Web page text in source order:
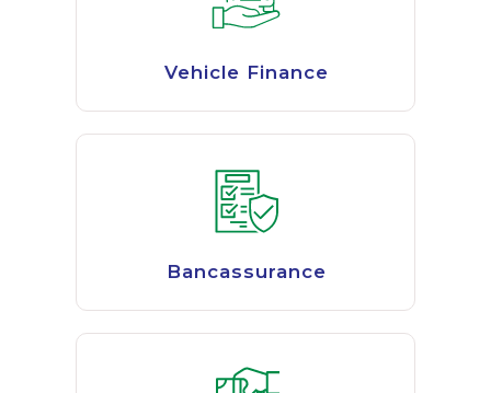
Vehicle Finance
Bancassurance